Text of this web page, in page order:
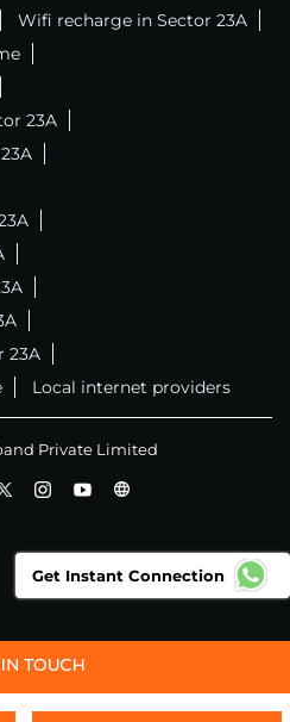
Wifi recharge in Sector 23A
23A
23A
Local internet providers
Private Limited
Get Instant Connection